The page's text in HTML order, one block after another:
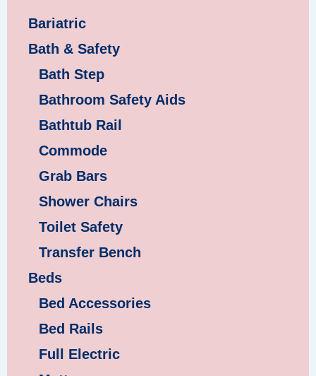
Bariatric
Bath & Safety
Bath Step
Bathroom Safety Aids
Bathtub Rail
Commode
Grab Bars
Shower Chairs
Toilet Safety
Transfer Bench
Beds
Bed Accessories
Bed Rails
Full Electric